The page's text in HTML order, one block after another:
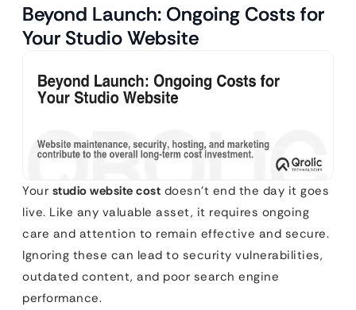
Beyond Launch: Ongoing Costs for
Your Studio Website
Your studio website cost doesn’t end the day it goes
live. Like any valuable asset, it requires ongoing
care and attention to remain effective and secure.
Ignoring these can lead to security vulnerabilities,
outdated content, and poor search engine
performance.